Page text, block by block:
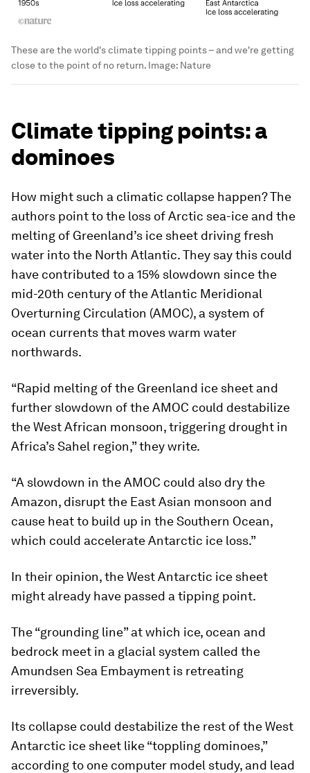
These are the world's climate tipping points – and we're getting
close to the point of no return. Image: Nature
Climate tipping points: a
dominoes
How might such a climatic collapse happen? The
authors point to the loss of Arctic sea-ice and the
melting of Greenland’s ice sheet driving fresh
water into the North Atlantic. They say this could
have contributed to a 15% slowdown since the
mid-20th century of the Atlantic Meridional
Overturning Circulation (AMOC), a system of
ocean currents that moves warm water
northwards.
“Rapid melting of the Greenland ice sheet and
further slowdown of the AMOC could destabilize
the West African monsoon, triggering drought in
Africa’s Sahel region,” they write.
“A slowdown in the AMOC could also dry the
Amazon, disrupt the East Asian monsoon and
cause heat to build up in the Southern Ocean,
which could accelerate Antarctic ice loss.”
In their opinion, the West Antarctic ice sheet
might already have passed a tipping point.
The “grounding line” at which ice, ocean and
bedrock meet in a glacial system called the
Amundsen Sea Embayment is retreating
irreversibly.
Its collapse could destabilize the rest of the West
Antarctic ice sheet like “toppling dominoes,”
according to one computer model study, and lead